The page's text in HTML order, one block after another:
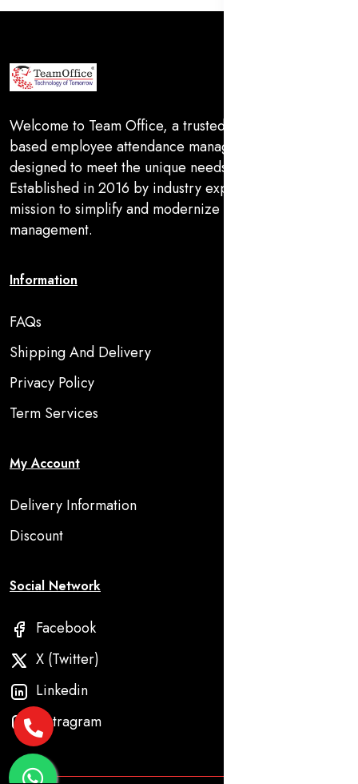
Welcome to Team Office, a trusted provider of SaaS-
based employee attendance management solutions
designed to meet the unique needs of MSMEs in India.
Established in 2016 by industry experts, we are on a
mission to simplify and modernize workforce
management.
Information
FAQs
Shipping And Delivery
Privacy Policy
Term Services
My Account
Delivery Information
Discount
Social Network
Facebook
X (Twitter)
Linkedin
Instragram